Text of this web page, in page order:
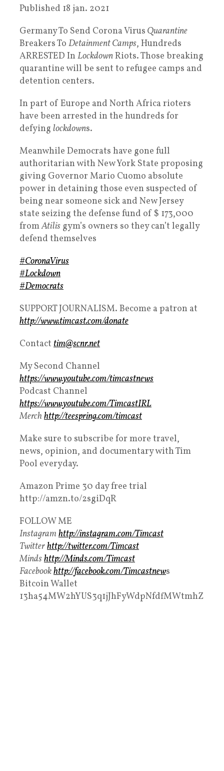
Published 18 jan. 2021
Germany To Send Corona Virus Quarantine
Breakers To Detainment Camps, Hundreds
ARRESTED In LockdownRiots. Those breaking
quarantine will be sent to refugee camps and
detention centers.
In part of Europe and North Africa rioters
have been arrested in the hundreds for
defying lockdowns.
Meanwhile Democrats have gone full
authoritarian with New York State proposing
giving Governor Mario Cuomo absolute
power in detaining those even suspected of
being near someone sick and New Jersey
state seizing the defense fund of $ 173,000
fromAtilis gym’s owners so they can’t legally
defend themselves
#CoronaVirus
#Lockdown
#Democrats
SUPPORT JOURNALISM. Become a patron at
http://www.timcast.com/donate
Contact tim@scnr.net
My Second Channel
https://www.youtube.com/timcastnews
Podcast Channel
https://www.youtube.com/TimcastIRL
Merchhttp://teespring.com/timcast
Make sure to subscribe for more travel,
news, opinion, and documentary with Tim
Pool everyday.
Amazon Prime 30 day free trial
http://amzn.to/2sgiDqR
FOLLOW ME
Instagram http://instagram.com/Timcast
Twitterhttp://twitter.com/Timcast
Mindshttp://Minds.com/Timcast
Facebookhttp://facebook.com/Timcastnews
Bitcoin Wallet
13ha54MW2hYUS3q1jJhFyWdpNfdfMWtmhZ